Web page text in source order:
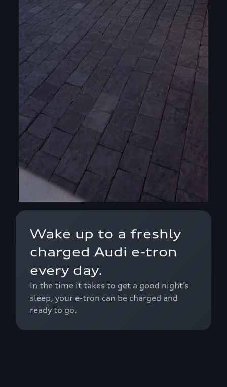
Wake up to a freshly
charged Audi e-tron
every day.
In the time it takes to get a good night’s
sleep, your e-tron can be charged and
ready to go.